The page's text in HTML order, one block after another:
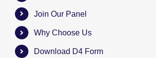
Join Our Panel
Why Choose Us
Download D4 Form